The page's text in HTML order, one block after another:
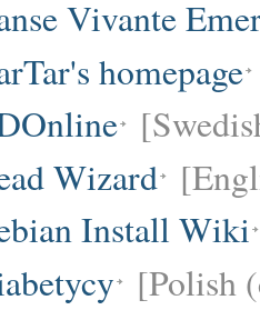
Vivante
homepage
Wizard
Install Wiki
[Polish